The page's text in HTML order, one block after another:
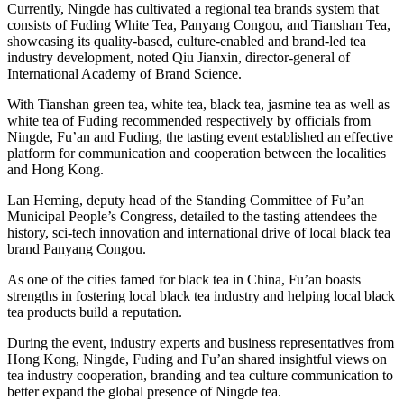
Currently, Ningde has cultivated a regional tea brands system that
consists of Fuding White Tea, Panyang Congou, and Tianshan Tea,
showcasing its quality-based, culture-enabled and brand-led tea
industry development, noted Qiu Jianxin, director-general of
International Academy of Brand Science.
With Tianshan green tea, white tea, black tea, jasmine tea as well as
white tea of Fuding recommended respectively by officials from
Ningde, Fu’an and Fuding, the tasting event established an effective
platform for communication and cooperation between the localities
and Hong Kong.
Lan Heming, deputy head of the Standing Committee of Fu’an
Municipal People’s Congress, detailed to the tasting attendees the
history, sci-tech innovation and international drive of local black tea
brand Panyang Congou.
As one of the cities famed for black tea in China, Fu’an boasts
strengths in fostering local black tea industry and helping local black
tea products build a reputation.
During the event, industry experts and business representatives from
Hong Kong, Ningde, Fuding and Fu’an shared insightful views on
tea industry cooperation, branding and tea culture communication to
better expand the global presence of Ningde tea.